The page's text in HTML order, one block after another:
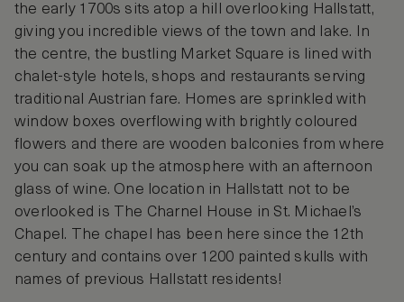
the early 1700s sits atop a hill overlooking Hallstatt,
giving you incredible views of the town and lake. In
the centre, the bustling Market Square is lined with
chalet-style hotels, shops and restaurants serving
traditional Austrian fare. Homes are sprinkled with
window boxes overflowing with brightly coloured
flowers and there are wooden balconies from where
you can soak up the atmosphere with an afternoon
glass of wine. One location in Hallstatt not to be
overlooked is The Charnel House in St. Michael’s
Chapel. The chapel has been here since the 12th
century and contains over 1200 painted skulls with
names of previous Hallstatt residents!